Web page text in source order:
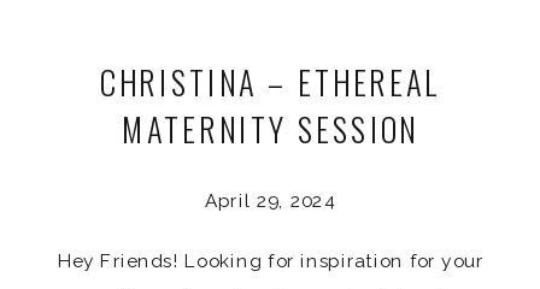
CHRISTINA – ETHEREAL
MATERNITY SESSION
April 29, 2024
Hey Friends! Looking for inspiration for your